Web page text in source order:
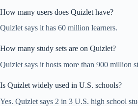
How many users does Quizlet have?
Quizlet says it has 60 million learners.
How many study sets are on Quizlet?
Quizlet says it hosts more than 900 million
Is Quizlet widely used in U.S. schools?
Yes. Quizlet says 2 in 3 U.S. high school